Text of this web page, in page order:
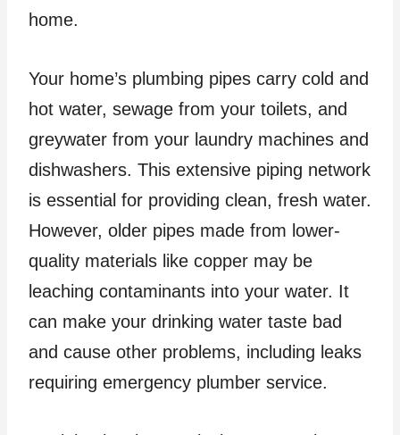
home.
Your home’s plumbing pipes carry cold and
hot water, sewage from your toilets, and
greywater from your laundry machines and
dishwashers. This extensive piping network
is essential for providing clean, fresh water.
However, older pipes made from lower-
quality materials like copper may be
leaching contaminants into your water. It
can make your drinking water taste bad
and cause other problems, including leaks
requiring emergency plumber service.